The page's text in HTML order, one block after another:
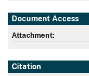
Document Access
Attachment:
Citation